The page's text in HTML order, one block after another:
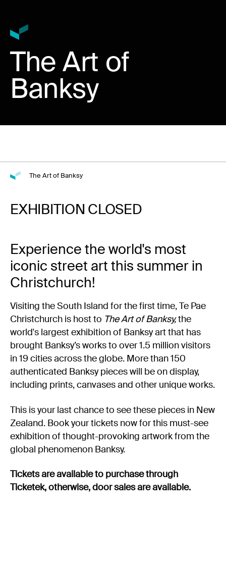
The Art of
Banksy
The Art of Banksy
EXHIBITION CLOSED
Experience the world's most
iconic street art this summer in
Christchurch!
Visiting the South Island for the first time, Te Pae
Christchurch is host to The Art of Banksy,the
world's largest exhibition of Banksy art that has
brought Banksy’s works to over 1.5 million visitors
in 19 cities across the globe. More than 150
authenticated Banksy pieces will be on display,
including prints, canvases and other unique works.
This is your last chance to see these pieces in New
Zealand. Book your tickets now for this must-see
exhibition of thought-provoking artwork from the
global phenomenon Banksy.
Tickets are available to purchase through
Ticketek, otherwise, door sales are available.